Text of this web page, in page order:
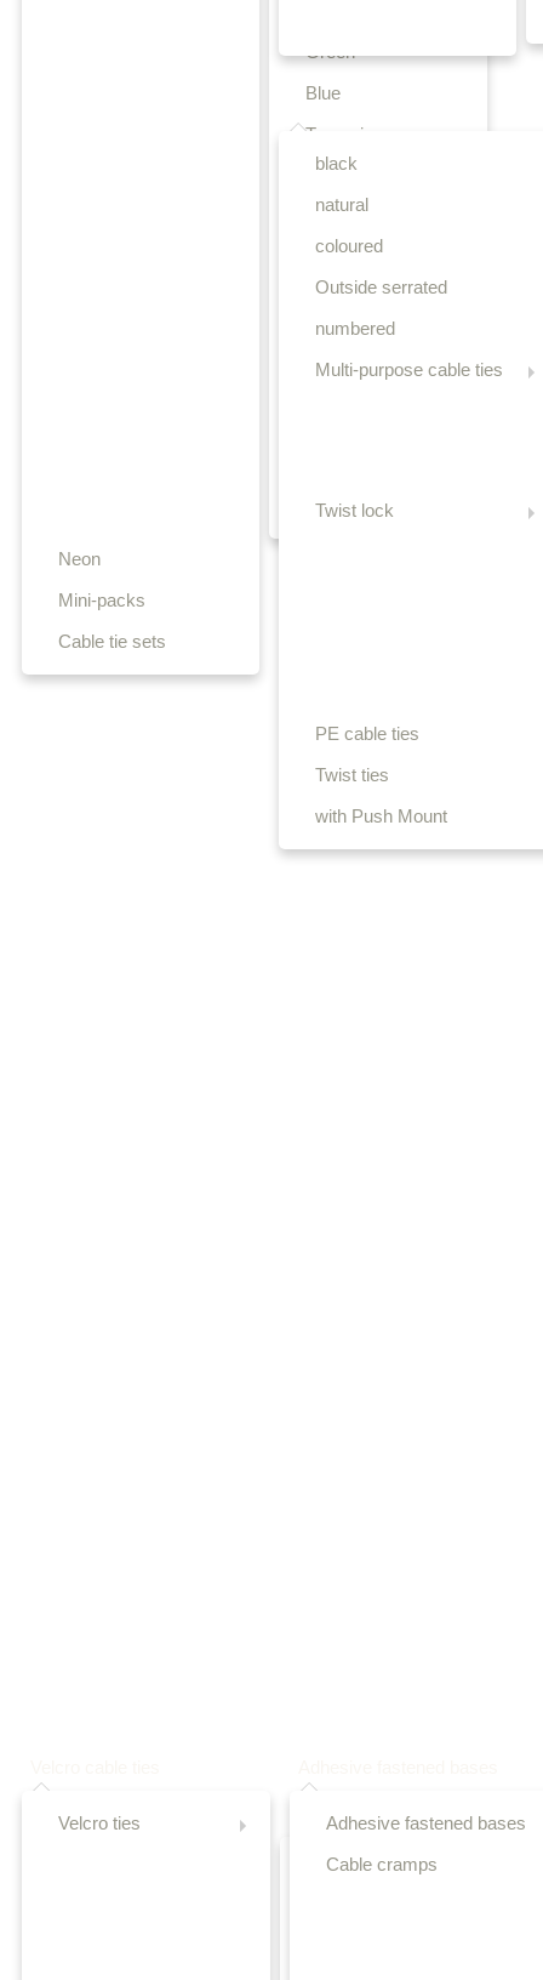
Green
Blue
Turquoise
Purple
Orange
Teal
Beige
Brown
Light brown
Olive-green
Neon
Mini-packs
Cable tie sets
black
natural
coloured
Outside serrated
numbered
Multi-purpose cable ties
Twist lock
PE cable ties
Twist ties
with Push Mount
Velcro ties
black
Adhesive fastened bases
Cable cramps